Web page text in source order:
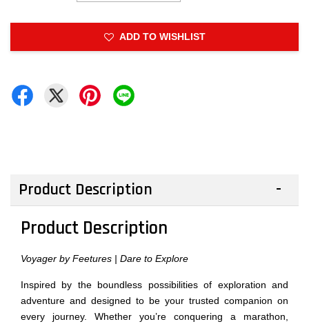
ADD TO WISHLIST
Product Description
Product Description
Voyager by Feetures | Dare to Explore
Inspired by the boundless possibilities of exploration and
adventure and designed to be your trusted companion on
every journey. Whether you’re conquering a marathon,